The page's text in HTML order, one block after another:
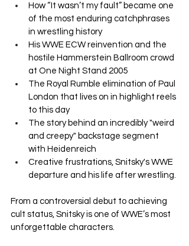
How “It wasn’t my fault” became one
of the most enduring catchphrases
in wrestling history
His WWE ECW reinvention and the
hostile Hammerstein Ballroom crowd
at One Night Stand 2005
The Royal Rumble elimination of Paul
London that lives on in highlight reels
to this day
The story behind an incredibly "weird
and creepy" backstage segment
with Heidenreich
Creative frustrations, Snitsky's WWE
departure and his life after wrestling.
From a controversial debut to achieving
cult status, Snitsky is one of WWE’s most
unforgettable characters.